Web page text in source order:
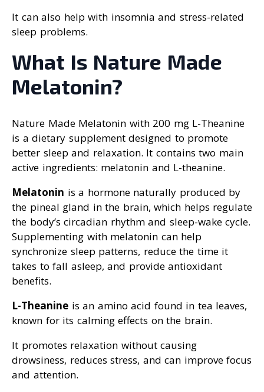
It can also help with insomnia and stress-related
sleep problems.
What Is Nature Made
Melatonin?
Nature Made Melatonin with 200 mg L-Theanine
is a dietary supplement designed to promote
better sleep and relaxation. It contains two main
active ingredients: melatonin and L-theanine.
Melatonin is a hormone naturally produced by
the pineal gland in the brain, which helps regulate
the body’s circadian rhythm and sleep-wake cycle.
Supplementing with melatonin can help
synchronize sleep patterns, reduce the time it
takes to fall asleep, and provide antioxidant
benefits.
L-Theanine is an amino acid found in tea leaves,
known for its calming effects on the brain.
It promotes relaxation without causing
drowsiness, reduces stress, and can improve focus
and attention.